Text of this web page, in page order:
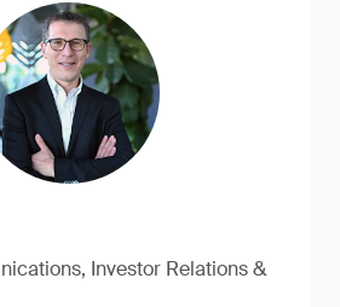
Investor Relations &